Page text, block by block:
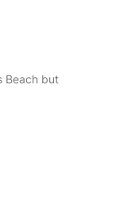
Beach but